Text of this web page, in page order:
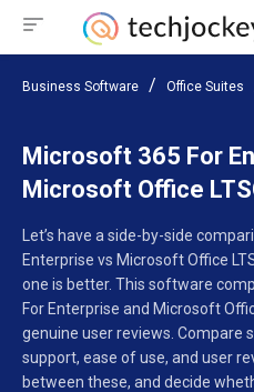
Business Software Office Suites
Microsoft 365 For
Microsoft Office
Let’s have a side-by-side
Enterprise vs Microsoft Office
one is better. This software
For Enterprise and Microsoft
genuine user reviews. Compare
support, ease of use, and user
between these, and decide